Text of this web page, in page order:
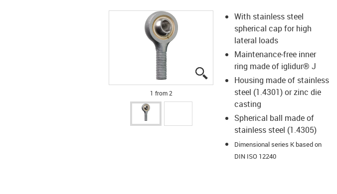
igus-icon-lupe
igus-icon-lupe
1 from 2
With stainless steel
spherical cap for high
lateral loads
Maintenance-free inner
ring made of iglidur® J
Housing made of stainless
steel (1.4301) or zinc die
casting
Spherical ball made of
stainless steel (1.4305)
Dimensional series K based on
DIN ISO 12240